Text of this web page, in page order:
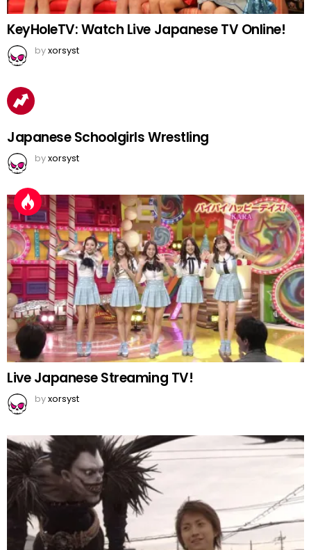
KeyHoleTV: Watch Live Japanese TV Online!
byxorsyst
Japanese Schoolgirls Wrestling
byxorsyst
Live Japanese Streaming TV!
byxorsyst